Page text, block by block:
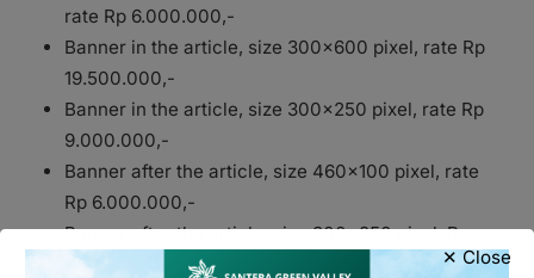
rate Rp 6.000.000,-
Banner in the article, size 300×600 pixel, rate Rp
19.500.000,-
Banner in the article, size 300×250 pixel, rate Rp
9.000.000,-
Banner after the article, size 460×100 pixel, rate
Rp 6.000.000,-
Banner after the article, size 300×250 pixel, Rp
7.500.000,-
✕ Close